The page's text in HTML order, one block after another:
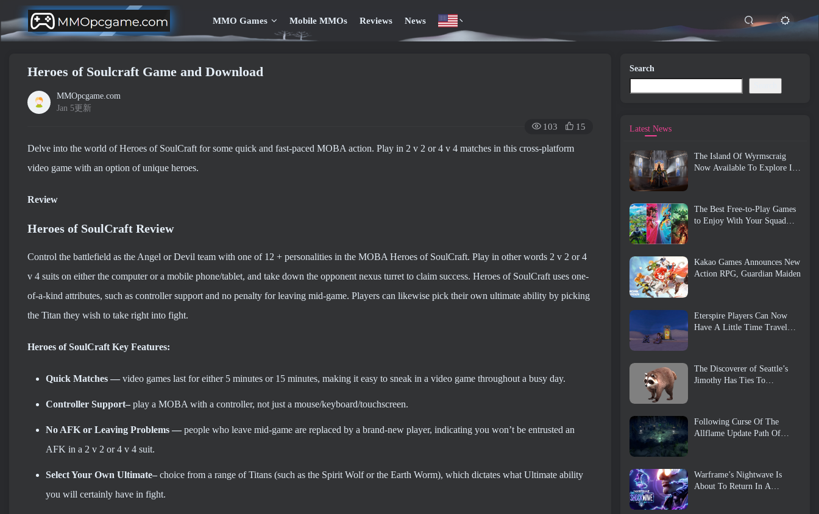
MMO Games Mobile MMOs Reviews News
Heroes of Soulcraft Game and Download
MMOpcgame.com
Jan 5更新
103 15
Delve into the world of Heroes of SoulCraft for some quick and fast-paced MOBA action. Play in 2 v 2 or 4 v 4 matches in this cross-platform
video game with an option of unique heroes.
Review
Heroes of SoulCraft Review
Control the battlefield as the Angel or Devil team with one of 12 + personalities in the MOBA Heroes of SoulCraft. Play in other words 2 v 2 or 4
v 4 suits on either the computer or a mobile phone/tablet, and take down the opponent nexus turret to claim success. Heroes of SoulCraft uses one-
of-a-kind attributes, such as controller support and no penalty for leaving mid-game. Players can likewise pick their own ultimate ability by picking
the Titan they wish to take right into fight.
Heroes of SoulCraft Key Features:
Quick Matches — video games last for either 5 minutes or 15 minutes, making it easy to sneak in a video game throughout a busy day.
Controller Support– play a MOBA with a controller, not just a mouse/keyboard/touchscreen.
No AFK or Leaving Problems — people who leave mid-game are replaced by a brand-new player, indicating you won’t be entrusted an
AFK in a 2 v 2 or 4 v 4 suit.
Select Your Own Ultimate– choice from a range of Titans (such as the Spirit Wolf or the Earth Worm), which dictates what Ultimate ability
you will certainly have in fight.
Search
Latest News
The Island Of Wyrmscraig
Now Available To Explore In
The Best Free-to-Play Games
to Enjoy With Your Squad
Kakao Games Announces New
Action RPG, Guardian Maiden
Eterspire Players Can Now
Have A Little Time Travel…
The Discoverer of Seattle’s
Jimothy Has Ties To
Following Curse Of The
Allflame Update Path Of
Warframe’s Nightwave Is
About To Return In A